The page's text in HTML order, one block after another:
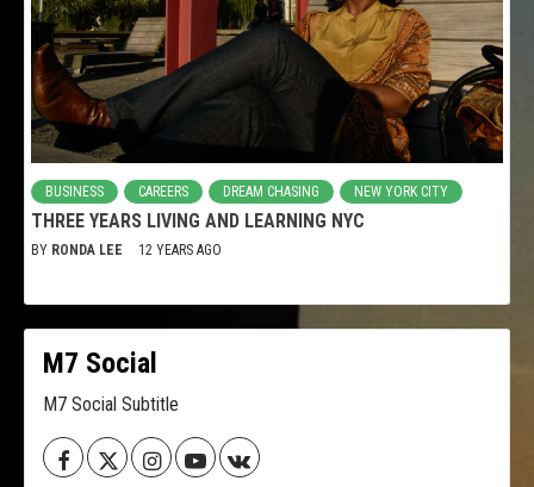
BUSINESS CAREERS DREAM CHASING NEW YORK CITY
THREE YEARS LIVING AND LEARNING NYC
BY RONDA LEE 12 YEARS AGO
M7 Social
M7 Social Subtitle
FacebookTwitterInstagramYoutubeVK